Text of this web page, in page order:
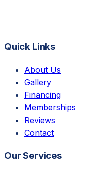
Quick Links
About Us
Gallery
Financing
Memberships
Reviews
Contact
Our Services